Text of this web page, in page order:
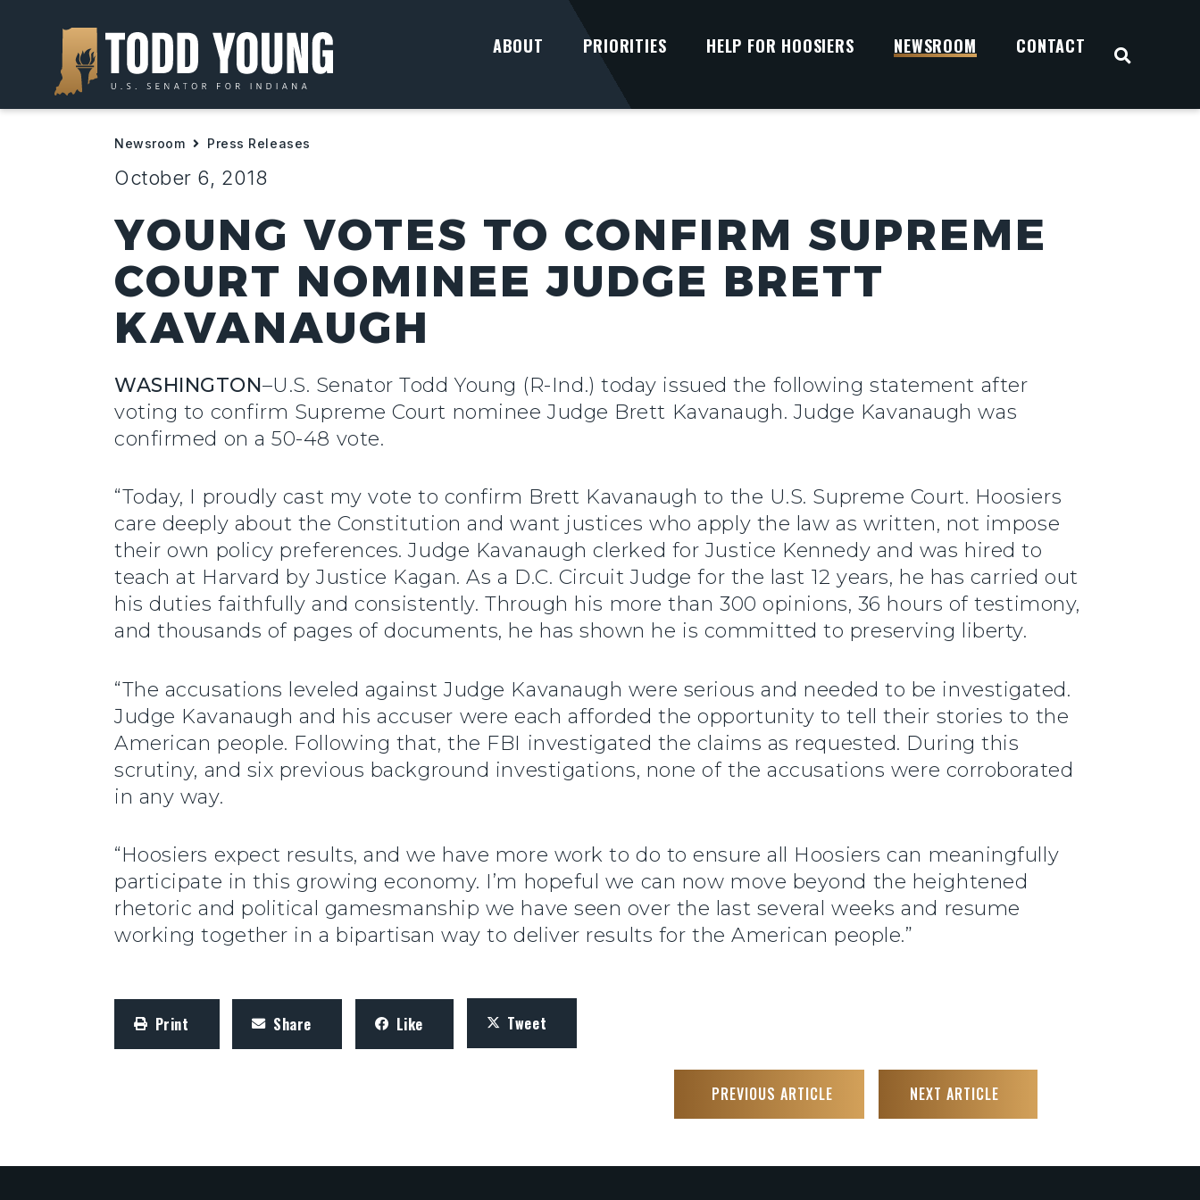
ABOUT PRIORITIES HELP FOR HOOSIERS NEWSROOM CONTACT
OPEN
Newsroom Press Releases
October 6, 2018
YOUNG VOTES TO CONFIRM SUPREME
COURT NOMINEE JUDGE BRETT
KAVANAUGH
WASHINGTON–U.S. Senator Todd Young (R-Ind.) today issued the following statement after
voting to confirm Supreme Court nominee Judge Brett Kavanaugh. Judge Kavanaugh was
confirmed on a 50-48 vote.
“Today, I proudly cast my vote to confirm Brett Kavanaugh to the U.S. Supreme Court. Hoosiers
care deeply about the Constitution and want justices who apply the law as written, not impose
their own policy preferences. Judge Kavanaugh clerked for Justice Kennedy and was hired to
teach at Harvard by Justice Kagan. As a D.C. Circuit Judge for the last 12 years, he has carried out
his duties faithfully and consistently. Through his more than 300 opinions, 36 hours of testimony,
and thousands of pages of documents, he has shown he is committed to preserving liberty.
“The accusations leveled against Judge Kavanaugh were serious and needed to be investigated.
Judge Kavanaugh and his accuser were each afforded the opportunity to tell their stories to the
American people. Following that, the FBI investigated the claims as requested. During this
scrutiny, and six previous background investigations, none of the accusations were corroborated
in any way.
“Hoosiers expect results, and we have more work to do to ensure all Hoosiers can meaningfully
participate in this growing economy. I’m hopeful we can now move beyond the heightened
rhetoric and political gamesmanship we have seen over the last several weeks and resume
working together in a bipartisan way to deliver results for the American people.”
Print Share Like Tweet
PREVIOUS ARTICLE NEXT ARTICLE